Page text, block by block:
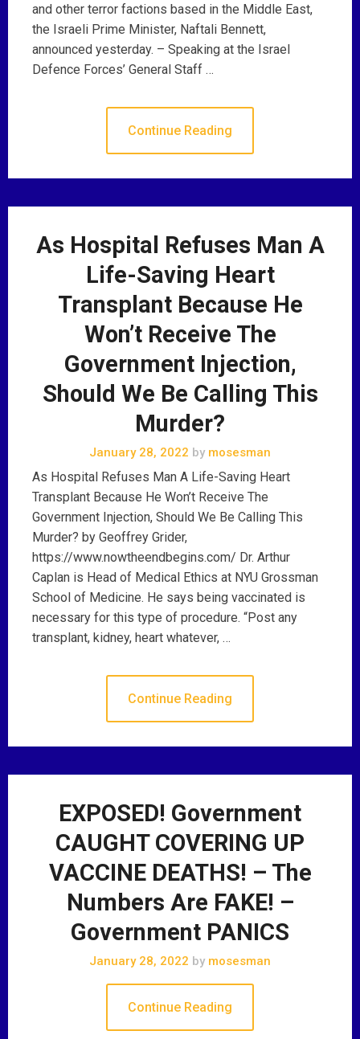
and other terror factions based in the Middle East,
the Israeli Prime Minister, Naftali Bennett,
announced yesterday. – Speaking at the Israel
Defence Forces’ General Staff …
Continue Reading
As Hospital Refuses Man A
Life-Saving Heart
Transplant Because He
Won’t Receive The
Government Injection,
Should We Be Calling This
Murder?
January 28, 2022 by mosesman
As Hospital Refuses Man A Life-Saving Heart
Transplant Because He Won’t Receive The
Government Injection, Should We Be Calling This
Murder? by Geoffrey Grider,
https://www.nowtheendbegins.com/ Dr. Arthur
Caplan is Head of Medical Ethics at NYU Grossman
School of Medicine. He says being vaccinated is
necessary for this type of procedure. “Post any
transplant, kidney, heart whatever, …
Continue Reading
EXPOSED! Government
CAUGHT COVERING UP
VACCINE DEATHS! – The
Numbers Are FAKE! –
Government PANICS
January 28, 2022 by mosesman
Continue Reading